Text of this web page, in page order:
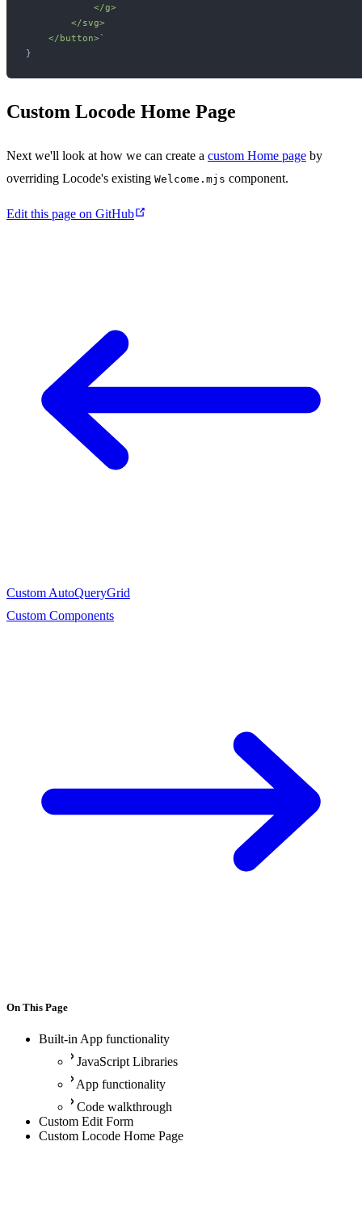
            </g>
        </svg>
    </button>`
Custom Locode Home Page
Next we'll look at how we can create a custom Home page by
overriding Locode's existing Welcome.mjs component.
Edit this page on GitHub
Custom AutoQueryGrid
Custom Components
On This Page
Built-in App functionality
JavaScript Libraries
App functionality
Code walkthrough
Custom Edit Form
Custom Locode Home Page